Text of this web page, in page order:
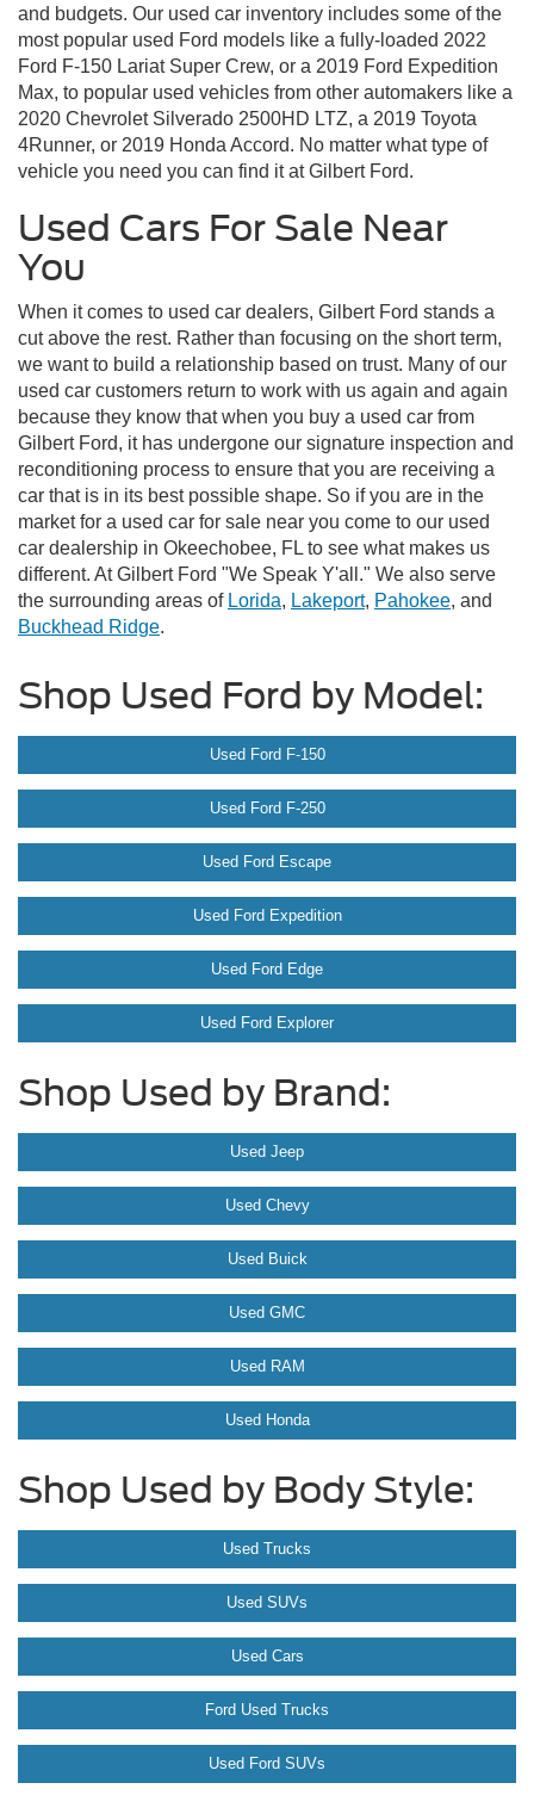
and budgets. Our used car inventory includes some of the
most popular used Ford models like a fully-loaded 2022
Ford F-150 Lariat Super Crew, or a 2019 Ford Expedition
Max, to popular used vehicles from other automakers like a
2020 Chevrolet Silverado 2500HD LTZ, a 2019 Toyota
4Runner, or 2019 Honda Accord. No matter what type of
vehicle you need you can find it at Gilbert Ford.
Used Cars For Sale Near
You
When it comes to used car dealers, Gilbert Ford stands a
cut above the rest. Rather than focusing on the short term,
we want to build a relationship based on trust. Many of our
used car customers return to work with us again and again
because they know that when you buy a used car from
Gilbert Ford, it has undergone our signature inspection and
reconditioning process to ensure that you are receiving a
car that is in its best possible shape. So if you are in the
market for a used car for sale near you come to our used
car dealership in Okeechobee, FL to see what makes us
different. At Gilbert Ford "We Speak Y'all." We also serve
the surrounding areas of Lorida, Lakeport, Pahokee, and
Buckhead Ridge.
Shop Used Ford by Model:
Used Ford F-150
Used Ford F-250
Used Ford Escape
Used Ford Expedition
Used Ford Edge
Used Ford Explorer
Shop Used by Brand:
Used Jeep
Used Chevy
Used Buick
Used GMC
Used RAM
Used Honda
Shop Used by Body Style:
Used Trucks
Used SUVs
Used Cars
Ford Used Trucks
Used Ford SUVs